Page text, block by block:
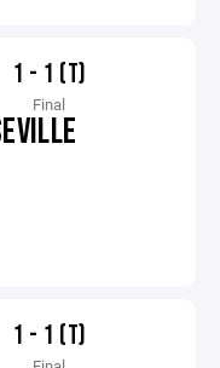
1 - 1 (T)
Final
1 - 1 (T)